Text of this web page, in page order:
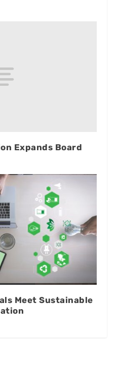
Expands Board
Meet Sustainable